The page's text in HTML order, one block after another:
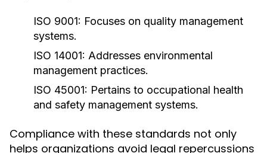
ISO 9001: Focuses on quality management
systems.
ISO 14001: Addresses environmental
management practices.
ISO 45001: Pertains to occupational health
and safety management systems.
Compliance with these standards not only
helps organizations avoid legal repercussions